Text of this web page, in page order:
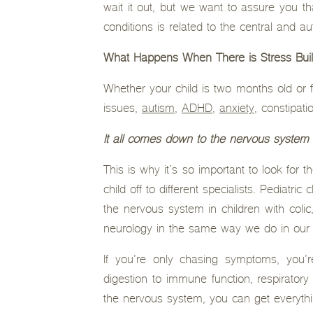
wait it out, but we want to assure you
conditions is related to the central and
What Happens When There is Stress
Whether your child is two months old
issues, autism, ADHD, anxiety,
It all comes down to the nervous
This is why it’s so important to look for
child off to different specialists. Pediatric
the nervous system in children with
neurology in the same way we do in
If you’re only chasing symptoms,
digestion to immune function,
the nervous system, you can get